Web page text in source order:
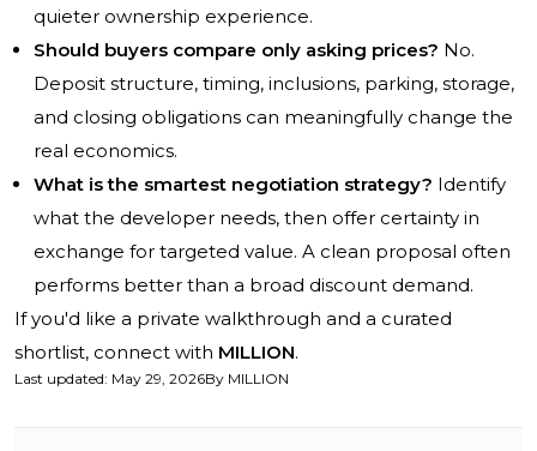
quieter ownership experience.
Should buyers compare only asking prices? No.
Deposit structure, timing, inclusions, parking, storage,
and closing obligations can meaningfully change the
real economics.
What is the smartest negotiation strategy? Identify
what the developer needs, then offer certainty in
exchange for targeted value. A clean proposal often
performs better than a broad discount demand.
If you'd like a private walkthrough and a curated
shortlist, connect with MILLION.
Last updated: May 29, 2026By MILLION